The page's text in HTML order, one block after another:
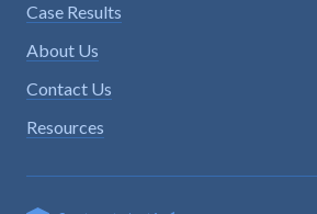
Case Results
About Us
Contact Us
Resources